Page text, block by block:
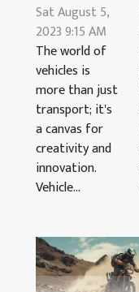
Sat August 5,
2023 9:15 AM
The world of
vehicles is
more than just
transport; it's
a canvas for
creativity and
innovation.
Vehicle...